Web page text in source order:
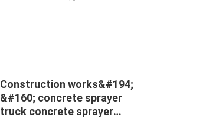
Construction works&#194;
&#160; concrete sprayer
truck concrete sprayer